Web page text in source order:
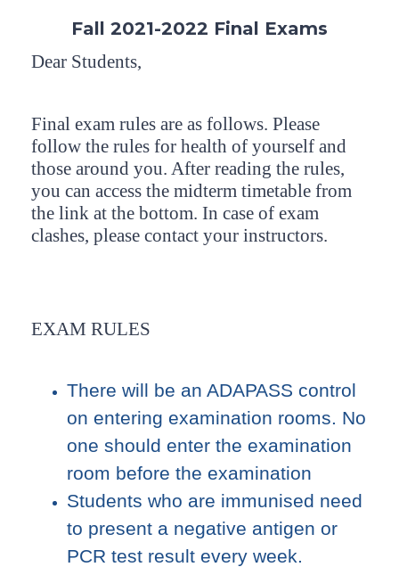
Fall 2021-2022 Final Exams
Dear Students,
Final exam rules are as follows. Please
follow the rules for health of yourself and
those around you. After reading the rules,
you can access the midterm timetable from
the link at the bottom. In case of exam
clashes, please contact your instructors.
EXAM RULES
There will be an ADAPASS control
on entering examination rooms. No
one should enter the examination
room before the examination
Students who are immunised need
to present a negative antigen or
PCR test result every week.